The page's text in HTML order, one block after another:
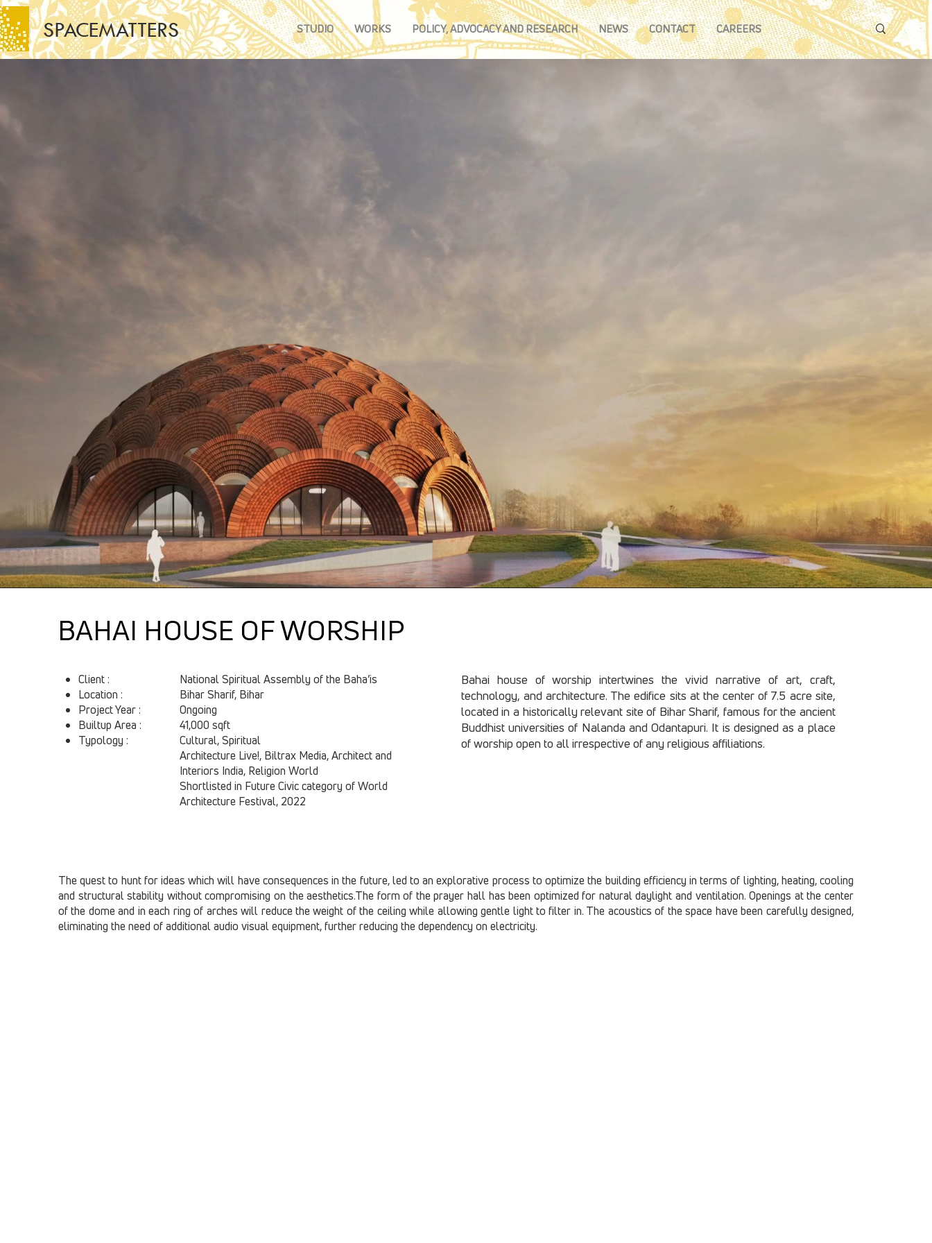
SPACEMATTERS STUDIO WORKS POLICY, ADVOCACY AND RESEARCH NEWS CONTACT CAREERS
BAHAI HOUSE OF WORSHIP
Client :
Location :
Project Year :
Builtup Area :
Typology : ​
National Spiritual Assembly of the Baha’is
Bihar Sharif, Bihar
Ongoing
41,000 sqft
Cultural, Spiritual
Architecture Live!, Biltrax Media, Architect and
Interiors India, Religion World
Shortlisted in Future Civic category of World
Architecture Festival, 2022
Bahai house of worship intertwines the vivid narrative of art, craft,
technology, and architecture. The edifice sits at the center of 7.5 acre site,
located in a historically relevant site of Bihar Sharif, famous for the ancient
Buddhist universities of Nalanda and Odantapuri. It is designed as a place
of worship open to all irrespective of any religious affiliations.
The quest to hunt for ideas which will have consequences in the future, led to an explorative process to optimize the building efficiency in terms of lighting, heating, cooling
and structural stability without compromising on the aesthetics.The form of the prayer hall has been optimized for natural daylight and ventilation. Openings at the center
of the dome and in each ring of arches will reduce the weight of the ceiling while allowing gentle light to filter in. The acoustics of the space have been carefully designed,
eliminating the need of additional audio visual equipment, further reducing the dependency on electricity.